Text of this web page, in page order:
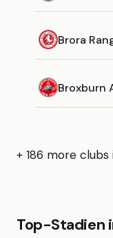
Brora
Broxburn
+ 186 more
Top-Stadien